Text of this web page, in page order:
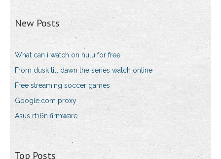
New Posts
What can i watch on hulu for free
From dusk till dawn the series watch online
Free streaming soccer games
Google.com proxy
Asus rt16n firmware
Top Posts